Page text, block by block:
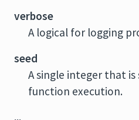
verbose
A logical for logging
seed
A single integer that
function execution.
...